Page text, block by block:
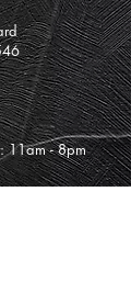
11am - 8pm